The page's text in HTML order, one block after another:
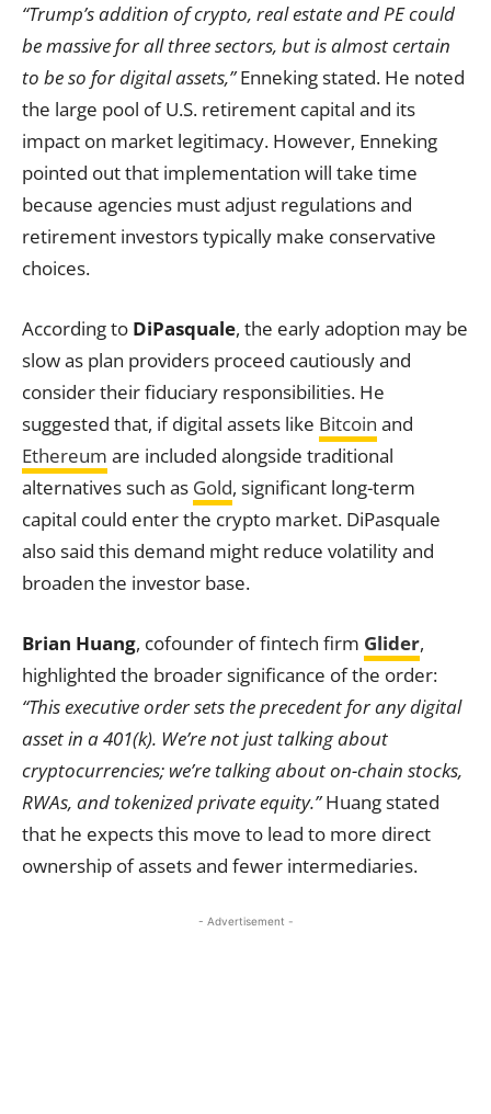
“Trump’s addition of crypto, real estate and PE could
be massive for all three sectors, but is almost certain
to be so for digital assets,”Enneking stated. He noted
the large pool of U.S. retirement capital and its
impact on market legitimacy. However, Enneking
pointed out that implementation will take time
because agencies must adjust regulations and
retirement investors typically make conservative
choices.
According to DiPasquale, the early adoption may be
slow as plan providers proceed cautiously and
consider their fiduciary responsibilities. He
suggested that, if digital assets like Bitcoin and
Ethereum are included alongside traditional
alternatives such as Gold, significant long-term
capital could enter the crypto market. DiPasquale
also said this demand might reduce volatility and
broaden the investor base.
Brian Huang, cofounder of fintech firm Glider,
highlighted the broader significance of the order:
“This executive order sets the precedent for any digital
asset in a 401(k). We’re not just talking about
cryptocurrencies; we’re talking about on-chain stocks,
RWAs, and tokenized private equity.”Huang stated
that he expects this move to lead to more direct
ownership of assets and fewer intermediaries.
- Advertisement -